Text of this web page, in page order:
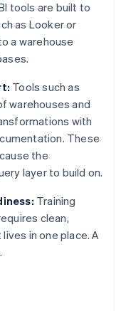
tools are built to
as Looker or
a warehouse
Tools such as
warehouses and
with
These
the
layer to build on.
Training
clean,
in one place. A